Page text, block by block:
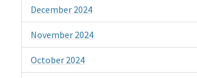
December 2024
November 2024
October 2024